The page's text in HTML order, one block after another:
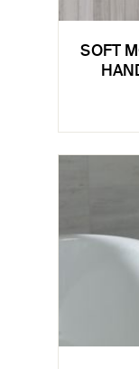
SOFT